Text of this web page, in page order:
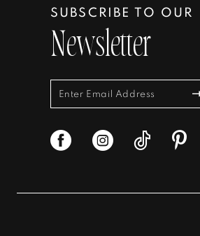
SUBSCRIBE TO OUR
Newsletter